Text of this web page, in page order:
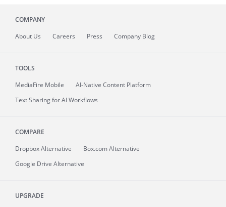
COMPANY
About Us Careers Press Company Blog
TOOLS
MediaFire Mobile
AI-Native Content Platform
Text Sharing for AI Workflows
COMPARE
Dropbox Alternative
Box.com Alternative
Google Drive Alternative
UPGRADE